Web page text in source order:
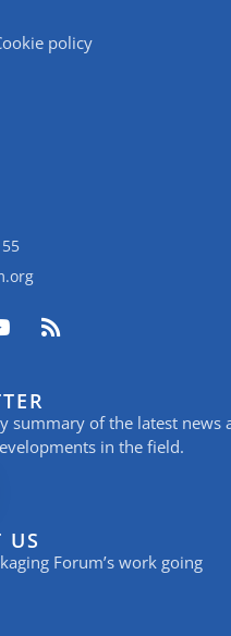
policy
R
s
summary of the latest news
in the field.
US
Forum’s work going